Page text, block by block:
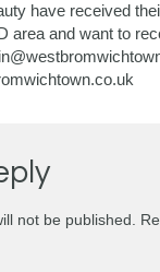
have received
area and want to
not be published.